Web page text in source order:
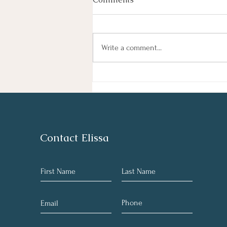
By Haley Lyons Edited by Elissa D.
Warner Bros. Deal A federal judge
temporarily blocked Paramount’s $111
Write a comment...
Contact Elissa